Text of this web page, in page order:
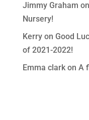
Jimmy Graham on
Nursery!
Kerryon Good
of 2021-2022!
Emma clarkon A